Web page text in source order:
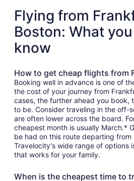
Flying from
Boston: What
know
How to get cheap flights from
Booking well in advance is one of
the cost of your journey from
cases, the further ahead you book,
to be. Consider traveling in the off-
are often lower across the board.
cheapest month is usually March.*
be had on this route departing
Travelocity's wide range of options
that works for your family.
When is the cheapest time to